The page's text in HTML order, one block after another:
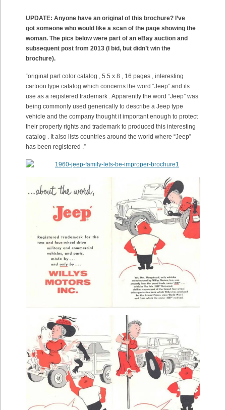
UPDATE: Anyone have an original of this brochure? I’ve
got someone who would like a scan of the page showing the
woman. The pics below were part of an eBay auction and
subsequent post from 2013 (I bid, but didn’t win the
brochure).
“original part color catalog , 5.5 x 8 , 16 pages , interesting
cartoon type catalog which concerns the word “Jeep” and its
use as a registered trademark . Apparently the word “Jeep” was
being commonly used generically to describe a Jeep type
vehicle and the company thought it important enough to protect
their property rights and trademark to produced this interesting
catalog . It also lists countries around the world where “Jeep”
has been registered .”